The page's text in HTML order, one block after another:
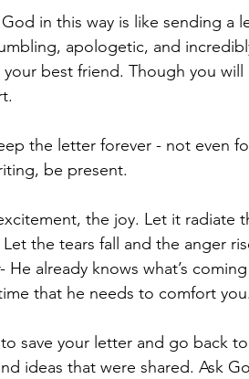
in this way is like sending a
apologetic, and
best friend. Though you
the letter forever - not even
be present.
the joy. Let it radiate
the tears fall and the anger
He already knows what’s
that he needs to comfort you.
save your letter and go back
ideas that were shared. Ask